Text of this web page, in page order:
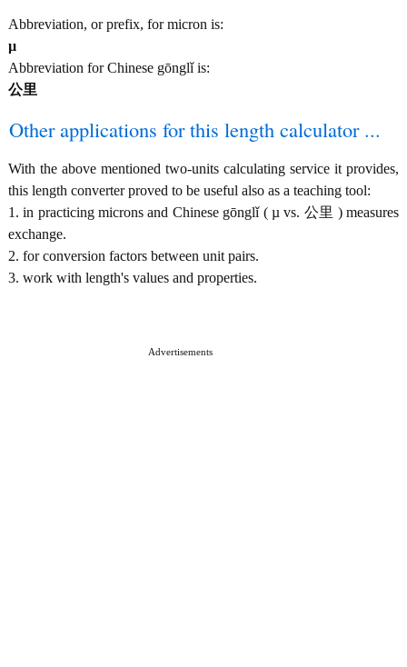
Abbreviation, or prefix, for micron is:
µ
Abbreviation for Chinese gōnglǐ is:
公里
Other applications for this length calculator ...
With the above mentioned two-units calculating service it provides,
this length converter proved to be useful also as a teaching tool:
1. in practicing microns and Chinese gōnglǐ ( µ vs. 公里 ) measures
exchange.
2. for conversion factors between unit pairs.
3. work with length's values and properties.
Advertisements